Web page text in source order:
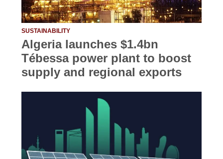
SUSTAINABILITY
Algeria launches $1.4bn
Tébessa power plant to boost
supply and regional exports